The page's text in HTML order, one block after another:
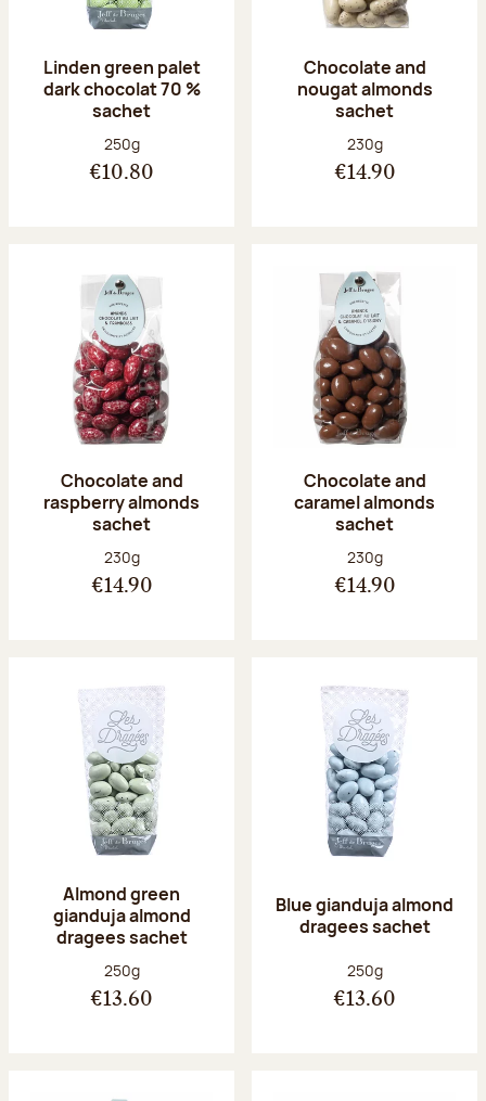
Linden green palet
dark chocolat 70 %
sachet
Net weight:
250g
€10.80
Chocolate and
nougat almonds
sachet
Net weight:
230g
€14.90
Chocolate and
raspberry almonds
sachet
Net weight:
230g
€14.90
Chocolate and
caramel almonds
sachet
Net weight:
230g
€14.90
Almond green
gianduja almond
dragees sachet
Net weight:
250g
€13.60
Blue gianduja almond
dragees sachet
Net weight:
250g
€13.60